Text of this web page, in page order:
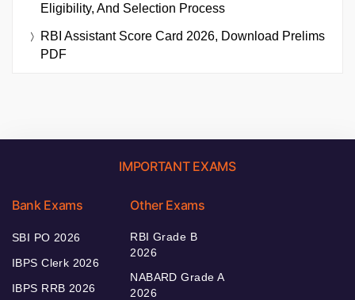
Eligibility, And Selection Process
RBI Assistant Score Card 2026, Download Prelims
PDF
IMPORTANT EXAMS
Bank Exams
SBI PO 2026
IBPS Clerk 2026
IBPS RRB 2026
Other Exams
RBI Grade B
2026
NABARD Grade A
2026